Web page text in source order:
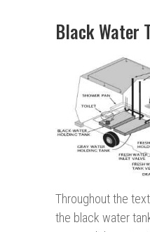
Black Water
Throughout the
the black water